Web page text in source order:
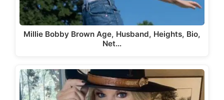
Millie Bobby Brown Age, Husband, Heights, Bio,
Net…